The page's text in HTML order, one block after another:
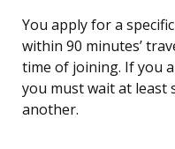
You apply for a
within 90 minutes’
time of joining. If you
you must wait at least
another.